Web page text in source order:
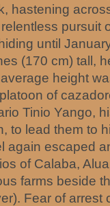
hastening
pursuit
until
(170 cm) tall,
height
of
Tinio Yango,
to lead them to
again escaped
of Calaba,
farms beside
Fear of arrest